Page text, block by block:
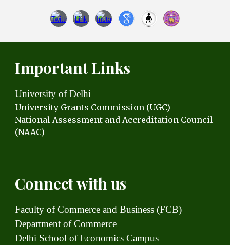
Important Links
University of Delhi
University Grants Commission (UGC)
National Assessment and Accreditation Council
(NAAC)
Connect with us
Faculty of Commerce and Business (FCB)
Department of Commerce
Delhi School of Economics Campus